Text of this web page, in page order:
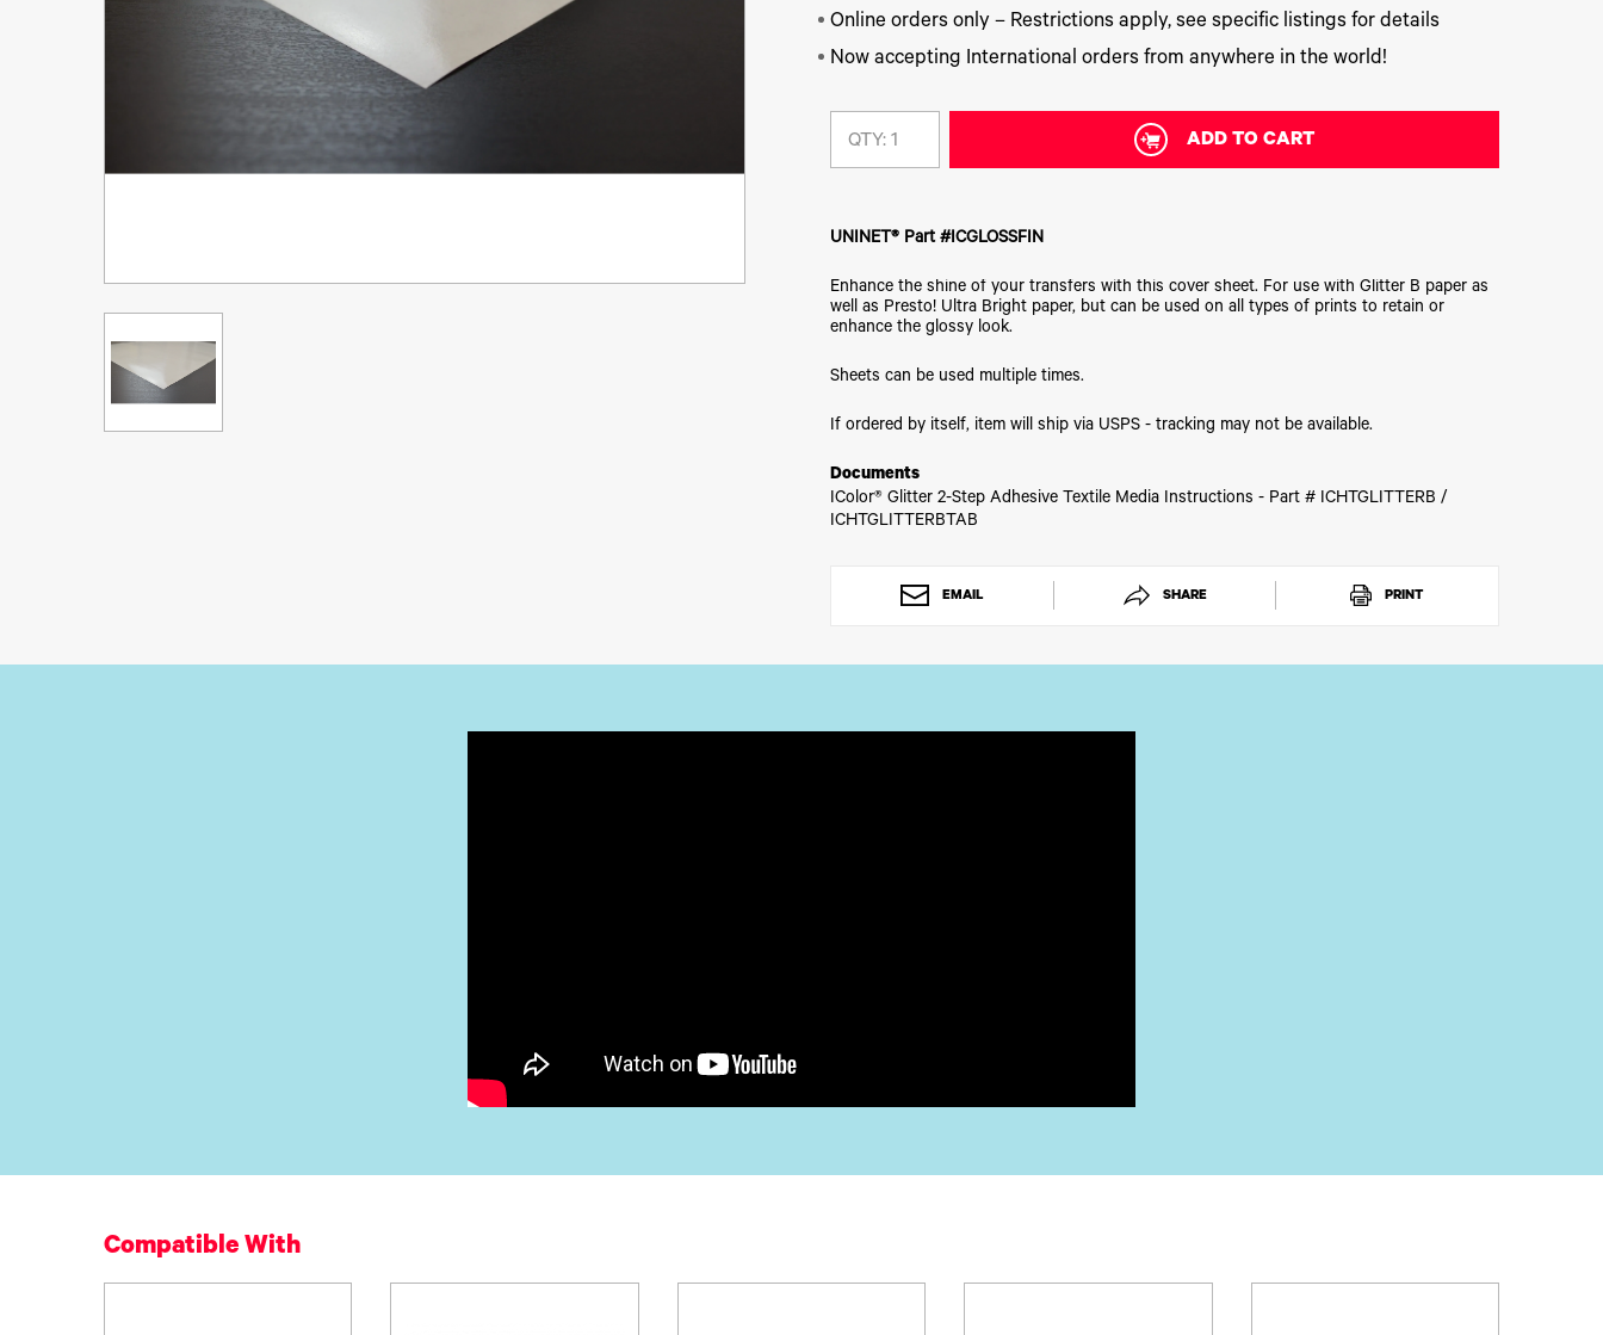
Upgrade Bundle for OKI Printers
Legacy Products
Online orders only – Restrictions apply, see specific listings for details
Now accepting International orders from anywhere in the world!
QTY: ADD TO CART
UNINET® Part #ICGLOSSFIN
Enhance the shine of your transfers with this cover sheet. For use with Glitter B paper as
well as Presto! Ultra Bright paper, but can be used on all types of prints to retain or
enhance the glossy look.
Sheets can be used multiple times.
If ordered by itself, item will ship via USPS - tracking may not be available.
Documents
IColor® Glitter 2-Step Adhesive Textile Media Instructions - Part # ICHTGLITTERB /
ICHTGLITTERBTAB
EMAIL SHARE PRINT
Compatible With